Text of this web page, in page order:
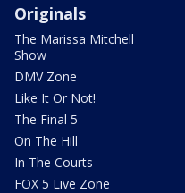
Originals
The Marissa Mitchell
Show
DMV Zone
Like It Or Not!
The Final 5
On The Hill
In The Courts
FOX 5 Live Zone